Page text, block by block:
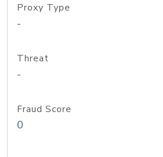
Proxy Type
-
Threat
-
Fraud Score
0